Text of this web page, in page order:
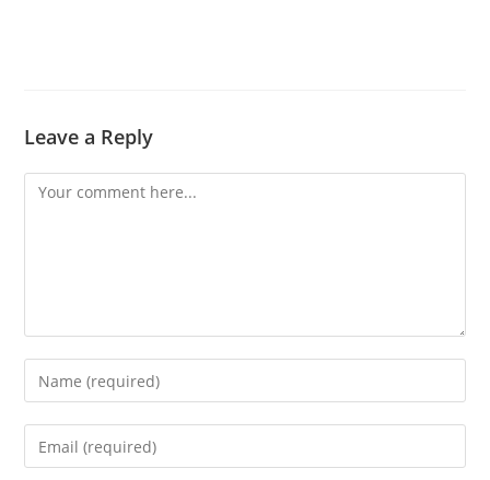
Leave a Reply
Comment
Enter
your
name
Enter
your